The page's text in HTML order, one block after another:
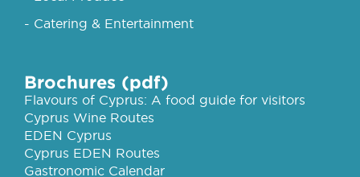
- Catering & Entertainment
Brochures (pdf)
Flavours of Cyprus: A food guide for visitors
Cyprus Wine Routes
EDEN Cyprus
Cyprus EDEN Routes
Gastronomic Calendar